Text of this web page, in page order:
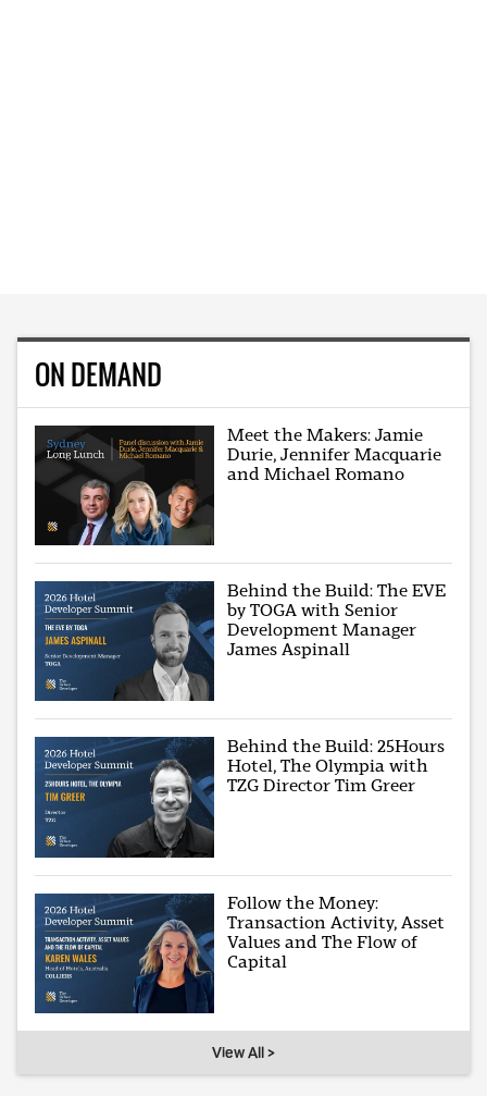
ON DEMAND
Meet the Makers: Jamie
Durie, Jennifer Macquarie
and Michael Romano
Behind the Build: The EVE
by TOGA with Senior
Development Manager
James Aspinall
Behind the Build: 25Hours
Hotel, The Olympia with
TZG Director Tim Greer
Follow the Money:
Transaction Activity, Asset
Values and The Flow of
Capital
View All >